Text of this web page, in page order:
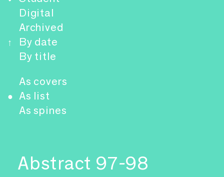
Digital
Archived
↑
By date
By title
As covers
● As list
As spines
Abstract 97-98